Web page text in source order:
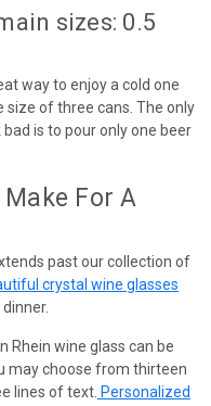
sizes: 0.5
way to enjoy a cold one
of three cans. The only
is to pour only one beer
For A
past our collection of
crystal wine glasses
Rhein wine glass can be
may choose from thirteen
lines of text. Personalized